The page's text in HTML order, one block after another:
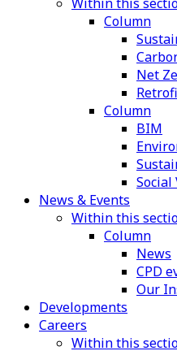
Column
Net
Column
BIM
Social
News & Events
Within this
Column
News
CPD
Our
Developments
Careers
Within this